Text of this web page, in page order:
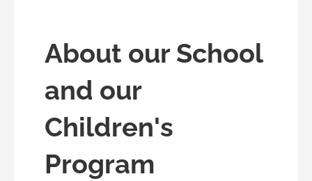
About our School
and our
Children's
Program